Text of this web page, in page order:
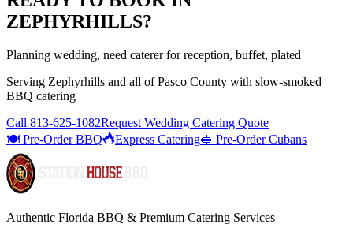
ZEPHYRHILLS?
Planning wedding, need caterer for reception, buffet, plated
Serving Zephyrhills and all ofPasco County with slow-smoked
BBQ catering
Call 813-625-1082Request Wedding Catering Quote
🍽️ Pre-Order BBQ
Express Catering🥪 Pre-Order Cubans
Authentic Florida BBQ & Premium Catering Services